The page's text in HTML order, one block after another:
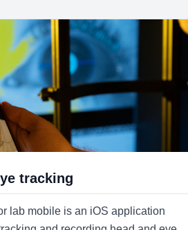
tracking
lab mobile is an iOS application